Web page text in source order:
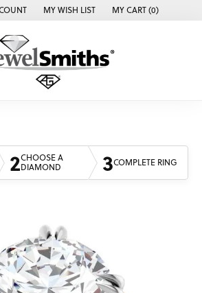
SEARCH MENU
MY ACCOUNT MENU
MY WISH LIST
TOGGLE MY WISH LISTMY CART (0)
2CHOOSE A
DIAMOND
3COMPLETE RING